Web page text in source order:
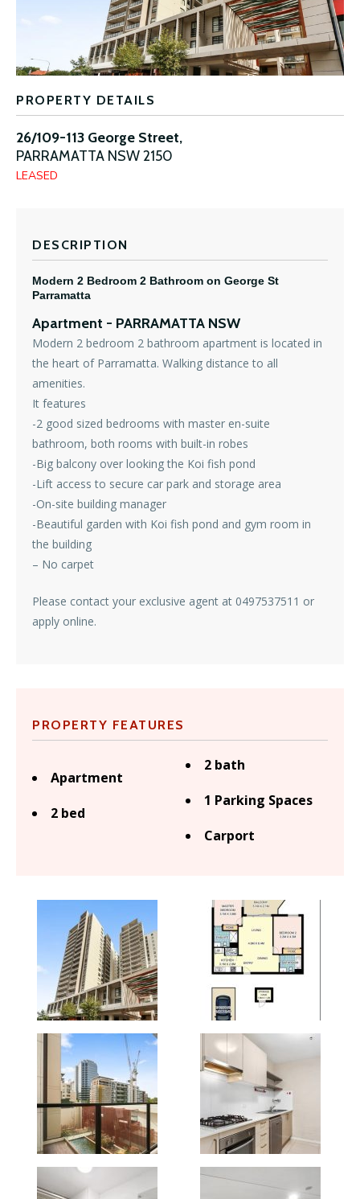
PROPERTY DETAILS
26/109-113 George Street,
PARRAMATTA NSW2150
LEASED
DESCRIPTION
Modern 2 Bedroom 2 Bathroom on George St
Parramatta
Apartment - PARRAMATTA NSW
Modern 2 bedroom 2 bathroom apartment is located in
the heart of Parramatta. Walking distance to all
amenities.
It features
-2 good sized bedrooms with master en-suite
bathroom, both rooms with built-in robes
-Big balcony over looking the Koi fish pond
-Lift access to secure car park and storage area
-On-site building manager
-Beautiful garden with Koi fish pond and gym room in
the building
– No carpet
Please contact your exclusive agent at 0497537511 or
apply online.
PROPERTY FEATURES
Apartment
2 bed
2 bath
1 Parking Spaces
Carport